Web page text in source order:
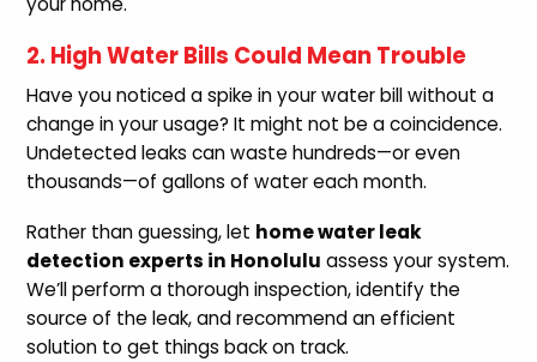
2. High Water Bills Could Mean Trouble
Have you noticed a spike in your water bill without a
change in your usage? It might not be a coincidence.
Undetected leaks can waste hundreds—or even
thousands—of gallons of water each month.
Rather than guessing, let home water leak
detection experts in Honolulu assess your system.
We’ll perform a thorough inspection, identify the
source of the leak, and recommend an efficient
solution to get things back on track.